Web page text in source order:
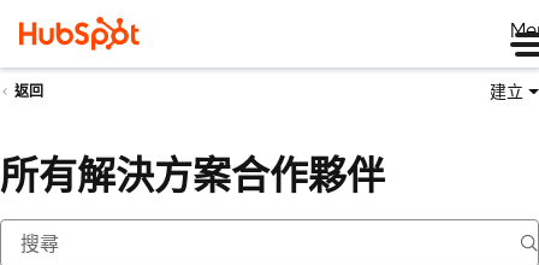
返回 建立
所有解決方案合作夥伴